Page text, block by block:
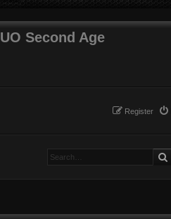
UO Second Age
Register